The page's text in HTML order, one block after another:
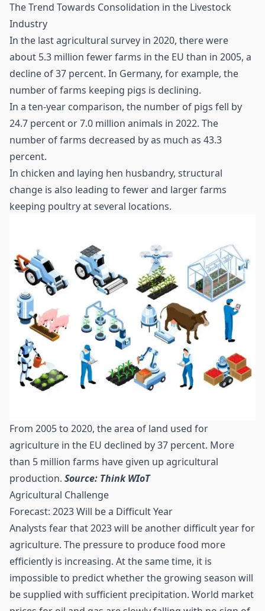
The Trend Towards Consolidation in the Livestock
Industry
In the last agricultural survey in 2020, there were
about 5.3 million fewer farms in the EU than in 2005, a
decline of 37 percent. In Germany, for example, the
number of farms keeping pigs is declining.
In a ten-year comparison, the number of pigs fell by
24.7 percent or 7.0 million animals in 2022. The
number of farms decreased by as much as 43.3
percent.
In chicken and laying hen husbandry, structural
change is also leading to fewer and larger farms
keeping poultry at several locations.
From 2005 to 2020, the area of land used for
agriculture in the EU declined by 37 percent. More
than 5 million farms have given up agricultural
production. Source: Think WIoT
Agricultural Challenge
Forecast: 2023 Will be a Difficult Year
Analysts fear that 2023 will be another difficult year for
agriculture. The pressure to produce food more
efficiently is increasing. At the same time, it is
impossible to predict whether the growing season will
be supplied with sufficient precipitation. World market